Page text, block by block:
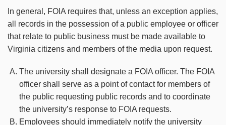
In general, FOIA requires that, unless an exception applies,
all records in the possession of a public employee or officer
that relate to public business must be made available to
Virginia citizens and members of the media upon request.
The university shall designate a FOIA officer. The FOIA
officer shall serve as a point of contact for members of
the public requesting public records and to coordinate
the university’s response to FOIA requests.
Employees should immediately notify the university